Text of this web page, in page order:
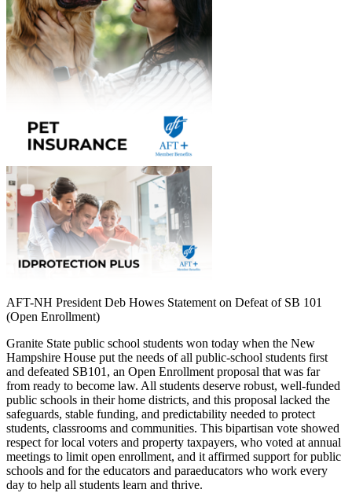
AFT-NH President Deb Howes Statement on Defeat of SB 101
(Open Enrollment)
Granite State public school students won today when the New
Hampshire House put the needs of all public-school students first
and defeated SB101, an Open Enrollment proposal that was far
from ready to become law. All students deserve robust, well-funded
public schools in their home districts, and this proposal lacked the
safeguards, stable funding, and predictability needed to protect
students, classrooms and communities. This bipartisan vote showed
respect for local voters and property taxpayers, who voted at annual
meetings to limit open enrollment, and it affirmed support for public
schools and for the educators and paraeducators who work every
day to help all students learn and thrive.